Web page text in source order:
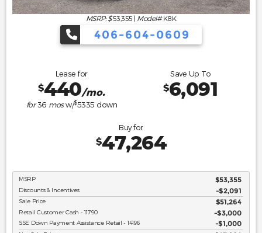
MSRP: $53,355 | Model#K8K
406-604-0609
Lease for
$440/mo.
for36 mosw/$5335 down
Save Up To
$6,091
Buy for
$47,264
MSRP $53,355
Discounts & Incentives -$2,091
Sale Price $51,264
Retail Customer Cash - 11790 $3,000
SSE Down Payment Assistance Retail - 14196 $1,000